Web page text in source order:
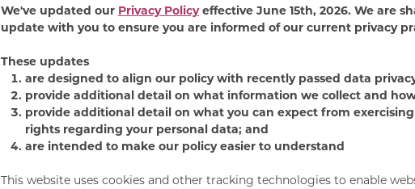
link.
Treat your small-but-
snacks that are just
biscuits that your
package that you’ll
crunchy texture that
wagging power. Still
produced in Buffalo,
We've updated our Privacy Policyeffective June 15th, 2026. We are
update with you to ensure you are informed of our current privacy
These updates
are designed to align our policy with recently passed data
provide additional detail on what information we collect and
provide additional detail on what you can expect from
rights regarding your personal data; and
are intended to make our policy easier to understand
This website uses cookies and other tracking technologies to enable